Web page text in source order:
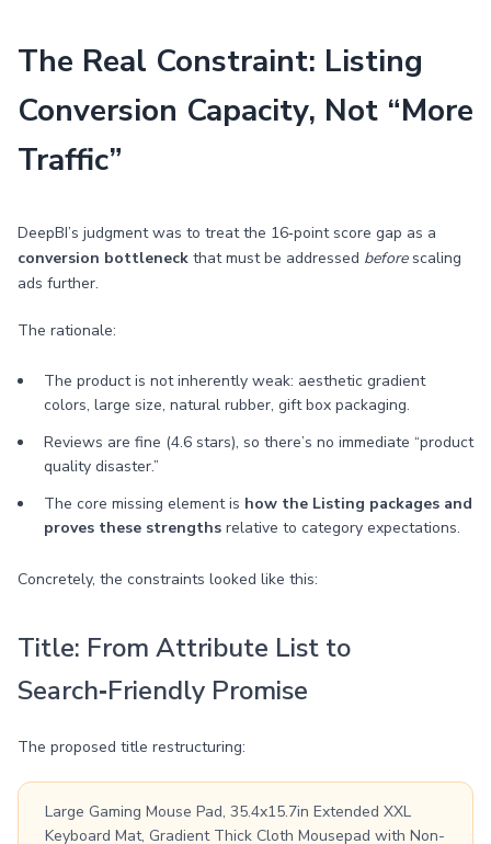
The Real Constraint: Listing
Conversion Capacity, Not “More
Traffic”
DeepBI’s judgment was to treat the 16‑point score gap as a
conversion bottleneck that must be addressed beforescaling
ads further.
The rationale:
The product is not inherently weak: aesthetic gradient
colors, large size, natural rubber, gift box packaging.
Reviews are fine (4.6 stars), so there’s no immediate “product
quality disaster.”
The core missing element is how the Listing packages and
proves these strengths relative to category expectations.
Concretely, the constraints looked like this:
Title: From Attribute List to
Search‑Friendly Promise
The proposed title restructuring:
Large Gaming Mouse Pad, 35.4x15.7in Extended XXL
Keyboard Mat, Gradient Thick Cloth Mousepad with Non-